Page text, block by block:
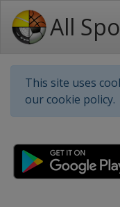
All
This site uses
our cookie policy.